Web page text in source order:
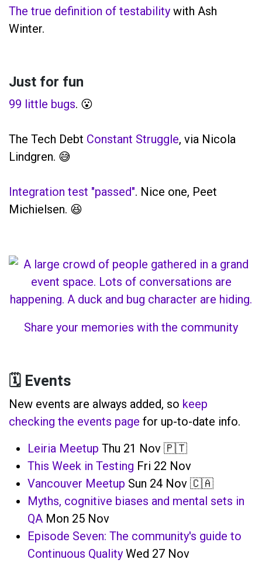
The true definition of testability with Ash
Winter.
Just for fun
99 little bugs. 😮
The Tech Debt Constant Struggle, via Nicola
Lindgren. 😅
Integration test "passed". Nice one, Peet
Michielsen. 😆
Share your memories with the community
🗓️ Events
New events are always added, so keep
checking the events page for up-to-date info.
Leiria Meetup Thu 21 Nov 🇵🇹
This Week in Testing Fri 22 Nov
Vancouver Meetup Sun 24 Nov 🇨🇦
Myths, cognitive biases and mental sets in
QA Mon 25 Nov
Episode Seven: The community's guide to
Continuous Quality Wed 27 Nov